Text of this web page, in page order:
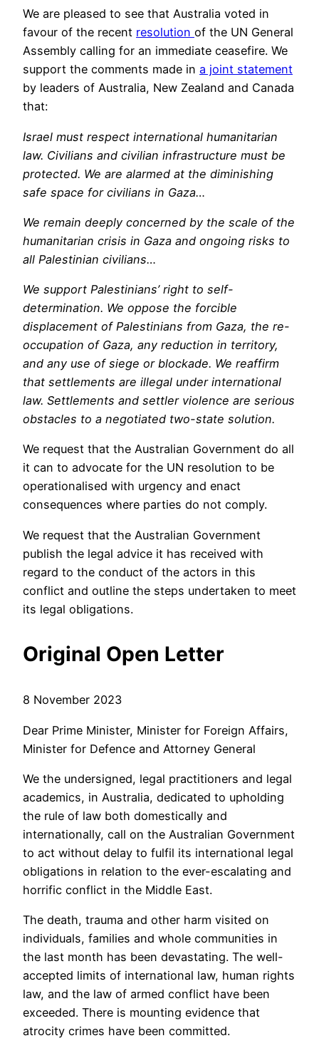
We are pleased to see that Australia voted in
favour of the recent resolution of the UN General
Assembly calling for an immediate ceasefire. We
support the comments made in a joint statement
by leaders of Australia, New Zealand and Canada
that:
Israel must respect international humanitarian
law. Civilians and civilian infrastructure must be
protected. We are alarmed at the diminishing
safe space for civilians in Gaza…
We remain deeply concerned by the scale of the
humanitarian crisis in Gaza and ongoing risks to
all Palestinian civilians…
We support Palestinians’ right to self-
determination. We oppose the forcible
displacement of Palestinians from Gaza, the re-
occupation of Gaza, any reduction in territory,
and any use of siege or blockade. We reaffirm
that settlements are illegal under international
law. Settlements and settler violence are serious
obstacles to a negotiated two-state solution.
We request that the Australian Government do all
it can to advocate for the UN resolution to be
operationalised with urgency and enact
consequences where parties do not comply.
We request that the Australian Government
publish the legal advice it has received with
regard to the conduct of the actors in this
conflict and outline the steps undertaken to meet
its legal obligations.
Original Open Letter
8 November 2023
Dear Prime Minister, Minister for Foreign Affairs,
Minister for Defence and Attorney General
We the undersigned, legal practitioners and legal
academics, in Australia, dedicated to upholding
the rule of law both domestically and
internationally, call on the Australian Government
to act without delay to fulfil its international legal
obligations in relation to the ever-escalating and
horrific conflict in the Middle East.
The death, trauma and other harm visited on
individuals, families and whole communities in
the last month has been devastating. The well-
accepted limits of international law, human rights
law, and the law of armed conflict have been
exceeded. There is mounting evidence that
atrocity crimes have been committed.